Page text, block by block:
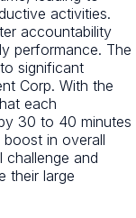
activities.
accountability
performance. The
significant
Corp. With the
each
30 to 40 minutes
boost in overall
challenge and
their large